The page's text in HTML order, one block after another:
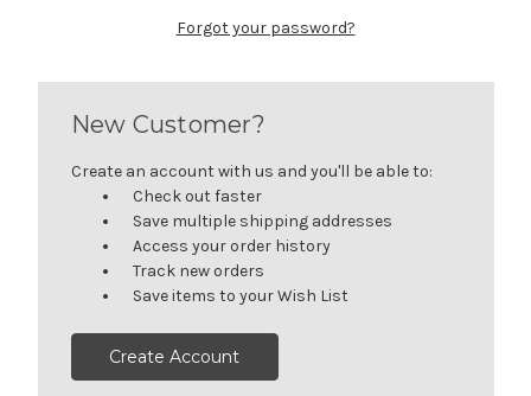
Forgot your password?
New Customer?
Create an account with us and you'll be able to:
Check out faster
Save multiple shipping addresses
Access your order history
Track new orders
Save items to your Wish List
Create Account